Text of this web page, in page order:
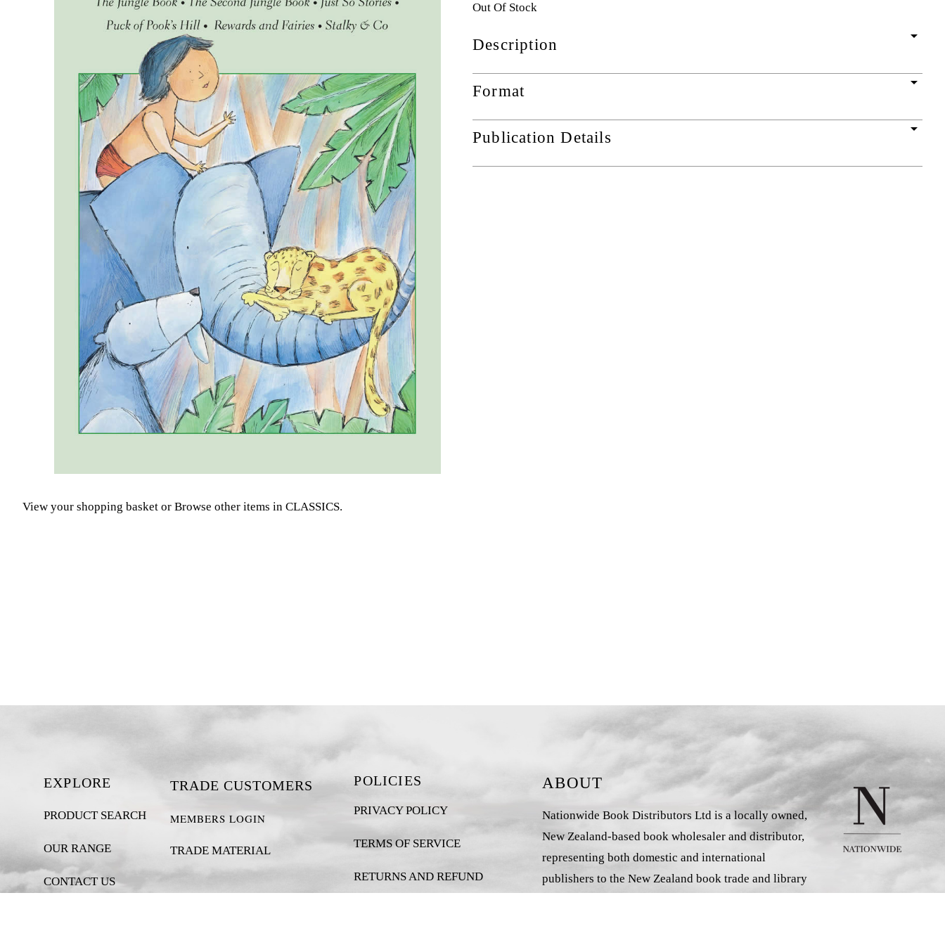
Out Of Stock
Description arrow_drop_down
Format arrow_drop_down
Publication Details arrow_drop_down
View your shopping basket or Browse other items in CLASSICS.
EXPLORE
PRODUCT SEARCH
OUR RANGE
CONTACT US
TRADE CUSTOMERS
MEMBERS LOGIN
TRADE MATERIAL
POLICIES
PRIVACY POLICY
TERMS OF SERVICE
RETURNS AND REFUND
POLICY
ABOUT
Nationwide Book Distributors Ltd is a locally owned,
New Zealand-based book wholesaler and distributor,
representing both domestic and international
publishers to the New Zealand book trade and library